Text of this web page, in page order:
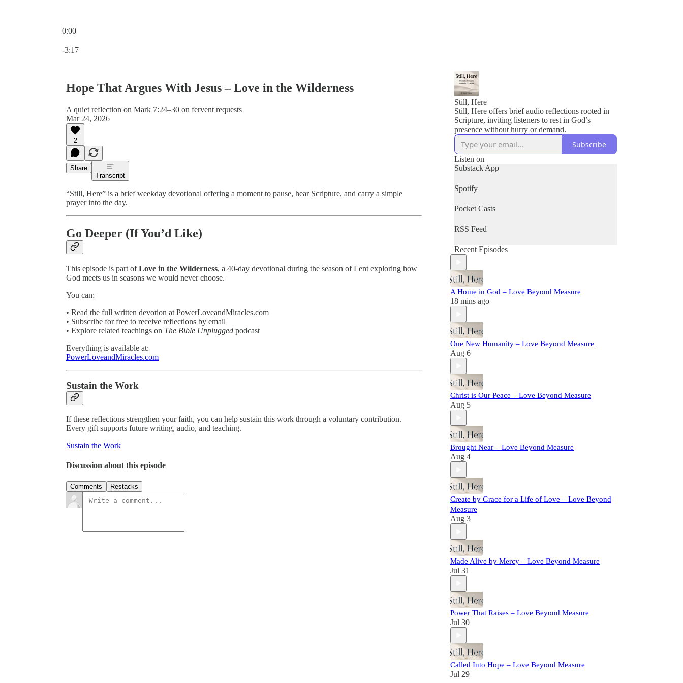
0:00
-3:17
Hope That Argues With Jesus – Love in the Wilderness
A quiet reflection on Mark 7:24–30 on fervent requests
Mar 24, 2026
2
Share
Transcript
“Still, Here” is a brief weekday devotional offering a moment to pause, hear Scripture, and carry a simple
prayer into the day.
Go Deeper (If You’d Like)
This episode is part ofLove in the Wilderness, a 40-day devotional during the season of Lent exploring how
God meets us in seasons we would never choose.
You can:
• Read the full written devotion at PowerLoveandMiracles.com
• Subscribe for free to receive reflections by email
• Explore related teachings on The Bible Unplugged podcast
Everything is available at:
PowerLoveandMiracles.com
Sustain the Work
If these reflections strengthen your faith, you can help sustain this work through a voluntary contribution.
Every gift supports future writing, audio, and teaching.
Sustain the Work
Discussion about this episode
Comments Restacks
Still, Here
Still, Here offers brief audio reflections rooted in
Scripture, inviting listeners to rest in God’s
presence without hurry or demand.
Subscribe
Listen on
Substack App
Spotify
Pocket Casts
RSS Feed
Recent Episodes
A Home in God – Love Beyond Measure
18 mins ago
One New Humanity – Love Beyond Measure
Aug 6
Christ is Our Peace – Love Beyond Measure
Aug 5
Brought Near – Love Beyond Measure
Aug 4
Create by Grace for a Life of Love – Love Beyond
Measure
Aug 3
Made Alive by Mercy – Love Beyond Measure
Jul 31
Power That Raises – Love Beyond Measure
Jul 30
Called Into Hope – Love Beyond Measure
Jul 29